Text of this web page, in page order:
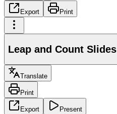
Export Print
Leap and Count Slides
Translate
Print
Export Present